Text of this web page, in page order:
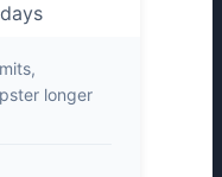
longer